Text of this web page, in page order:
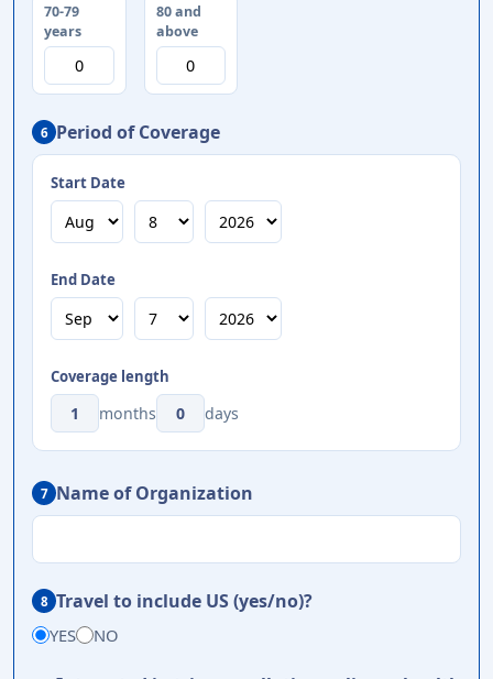
70-79
years
80 and
above
6 Period of Coverage
Start Date
End Date
Coverage length
months days
7 Name of Organization
8 Travel to include US (yes/no)?
YES NO